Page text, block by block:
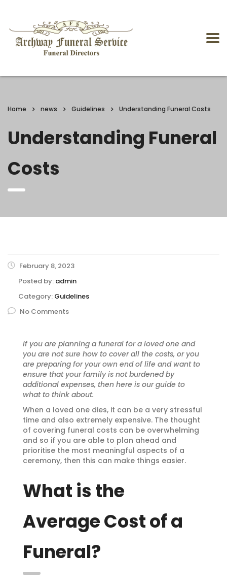
Home news Guidelines Understanding Funeral Costs
Understanding Funeral
Costs
February 8, 2023
Posted by: admin
Category: Guidelines
No Comments
If you are planning a funeral for a loved one and
you are not sure how to cover all the costs, or you
are preparing for your own end of life and want to
ensure that your family is not burdened by
additional expenses, then here is our guide to
what to think about.
When a loved one dies, it can be a very stressful
time and also extremely expensive. The thought
of covering funeral costs can be overwhelming
and so if you are able to plan ahead and
prioritise the most meaningful aspects of a
ceremony, then this can make things easier.
What is the
Average Cost of a
Funeral?